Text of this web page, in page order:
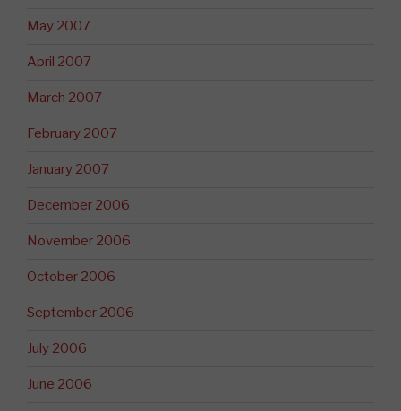
May 2007
April 2007
March 2007
February 2007
January 2007
December 2006
November 2006
October 2006
September 2006
July 2006
June 2006